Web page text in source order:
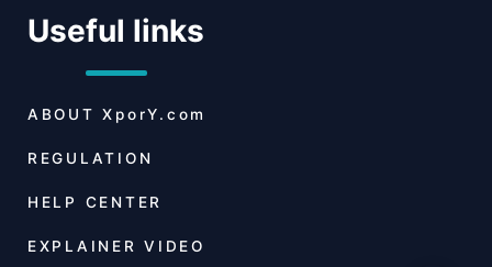
Useful links
ABOUT XporY.com
REGULATION
HELP CENTER
EXPLAINER VIDEO